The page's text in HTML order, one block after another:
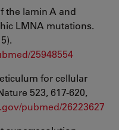
the lamin A and
LMNA mutations.
25948554
for cellular
523, 617-620,
pubmed/26223627